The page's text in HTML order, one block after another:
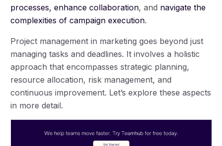
processes, enhance collaboration, and navigate the
complexities of campaign execution.
Project management in marketing goes beyond just
managing tasks and deadlines. It involves a holistic
approach that encompasses strategic planning,
resource allocation, risk management, and
continuous improvement. Let’s explore these aspects
in more detail.